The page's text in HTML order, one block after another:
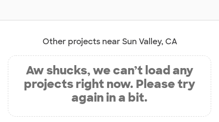
Other projects near Sun Valley, CA
Aw shucks, we can’t load any
projects right now. Please try
again in a bit.